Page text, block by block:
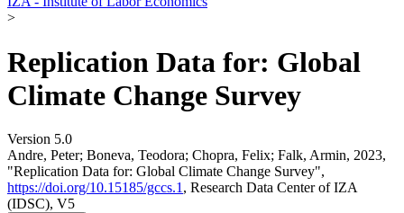
>
Replication Data for: Global
Climate Change Survey
Version 5.0
Andre, Peter; Boneva, Teodora; Chopra, Felix; Falk, Armin, 2023,
"Replication Data for: Global Climate Change Survey",
https://doi.org/10.15185/gccs.1 , Research Data Center of IZA
(IDSC), V5